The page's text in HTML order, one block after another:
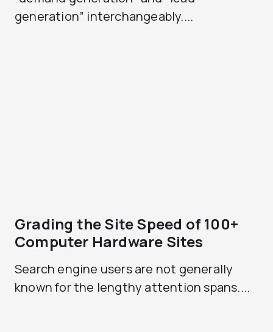
generation” interchangeably....
Grading the Site Speed of 100+
Computer Hardware Sites
Search engine users are not generally
known for the lengthy attention spans....